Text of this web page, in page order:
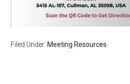
Filed Under: Meeting Resources